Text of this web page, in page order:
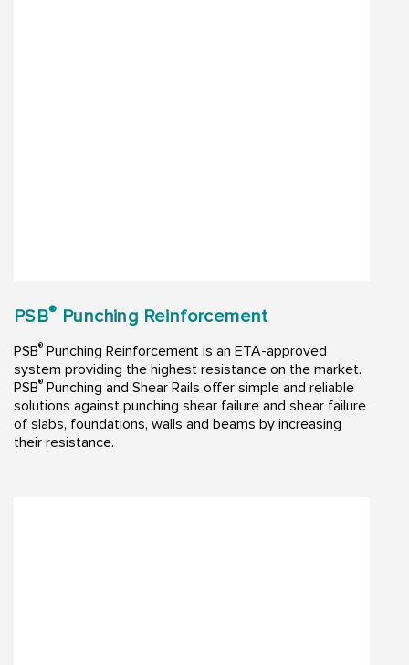
PSB® Punching Reinforcement
PSB® Punching Reinforcement is an ETA-approved
system providing the highest resistance on the market.
PSB® Punching and Shear Rails offer simple and reliable
solutions against punching shear failure and shear failure
of slabs, foundations, walls and beams by increasing
their resistance.